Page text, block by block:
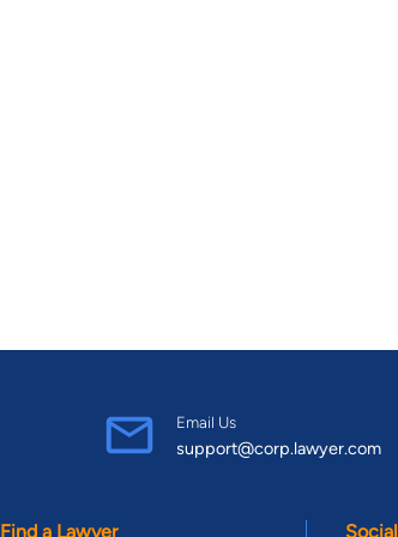
Email Us
support@corp.lawyer.com
Find a Lawyer Social